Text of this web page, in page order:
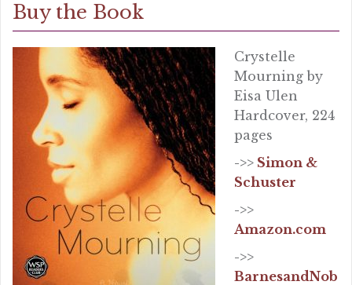
Buy the Book
Crystelle
Mourning by
Eisa Ulen
Hardcover, 224
pages
->> Simon &
Schuster
->>
Amazon.com
->>
BarnesandNob